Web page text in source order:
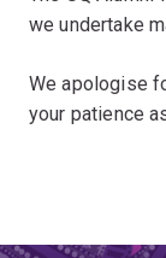
we undertake
We apologise
your patience